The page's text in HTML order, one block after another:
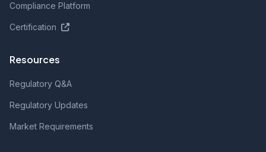
Compliance Platform
Certification
Resources
Regulatory Q&A
Regulatory Updates
Market Requirements